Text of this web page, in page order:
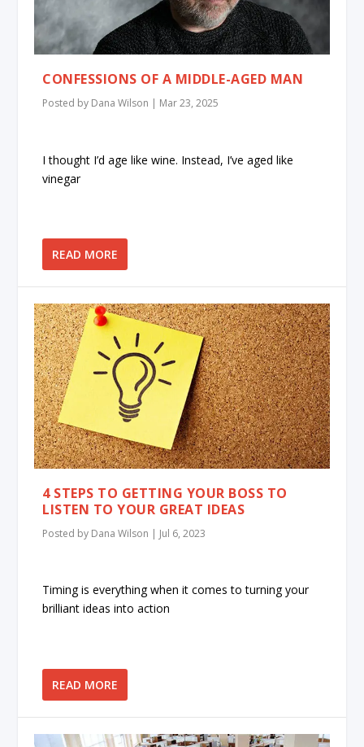
CONFESSIONS OF A MIDDLE-AGED MAN
Posted by Dana Wilson | Mar 23, 2025
I thought I’d age like wine. Instead, I’ve aged like
vinegar
READ MORE
4 STEPS TO GETTING YOUR BOSS TO
LISTEN TO YOUR GREAT IDEAS
Posted by Dana Wilson | Jul 6, 2023
Timing is everything when it comes to turning your
brilliant ideas into action
READ MORE